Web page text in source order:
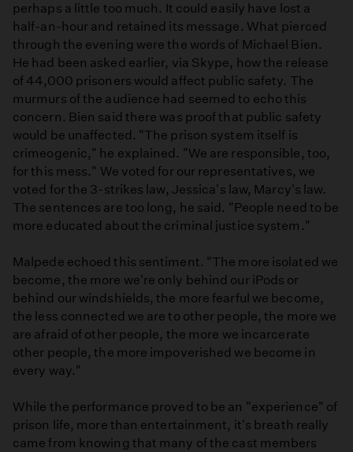
perhaps a little too much. It could easily have lost a
half-an-hour and retained its message. What pierced
through the evening were the words of Michael Bien.
He had been asked earlier, via Skype, how the release
of 44,000 prisoners would affect public safety. The
murmurs of the audience had seemed to echo this
concern. Bien said there was proof that public safety
would be unaffected. "The prison system itself is
crimeogenic," he explained. "We are responsible, too,
for this mess." We voted for our representatives, we
voted for the 3-strikes law, Jessica's law, Marcy's law.
The sentences are too long, he said. "People need to be
more educated about the criminal justice system."
Malpede echoed this sentiment. "The more isolated we
become, the more we're only behind our iPods or
behind our windshields, the more fearful we become,
the less connected we are to other people, the more we
are afraid of other people, the more we incarcerate
other people, the more impoverished we become in
every way."
While the performance proved to be an "experience" of
prison life, more than entertainment, it's breath really
came from knowing that many of the cast members